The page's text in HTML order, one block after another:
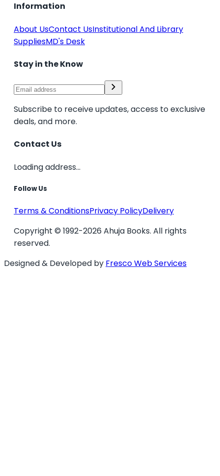
Information
About UsContact UsInstitutional And Library
SuppliesMD's Desk
Stay in the Know
Subscribe to receive updates, access to exclusive
deals, and more.
Contact Us
Loading address...
Follow Us
Terms & ConditionsPrivacy PolicyDelivery
Copyright © 1992-2026 Ahuja Books. All rights
reserved.
Designed & Developed by Fresco Web Services